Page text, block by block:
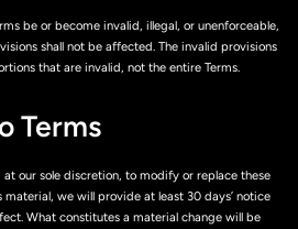
be or become invalid, illegal, or unenforceable,
shall not be affected. The invalid provisions
that are invalid, not the entire Terms.
Terms
our sole discretion, to modify or replace these
we will provide at least 30 days’ notice
What constitutes a material change will be